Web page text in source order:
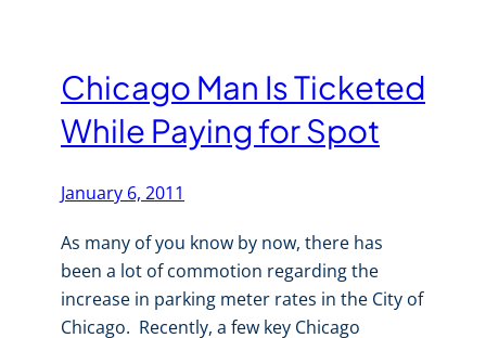
Chicago Man Is Ticketed
While Paying for Spot
January 6, 2011
As many of you know by now, there has
been a lot of commotion regarding the
increase in parking meter rates in the City of
Chicago. Recently, a few key Chicago